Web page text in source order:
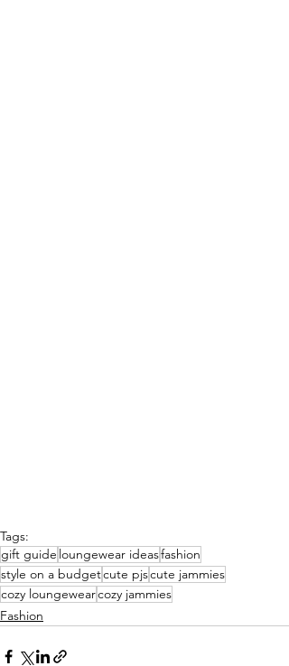
Tags:
gift guide loungewear ideasfashion
style on a budgetcute pjscute jammies
cozy loungewearcozy jammies
Fashion